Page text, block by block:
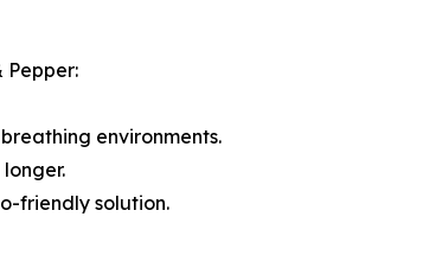
Pepper:
environments.
friendly solution.